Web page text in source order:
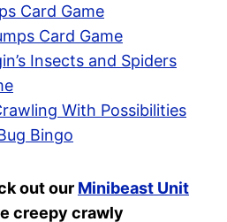
Card Game
Card Game
Insects and Spiders
With Possibilities
Bingo
out our Minibeast Unit
creepy crawly